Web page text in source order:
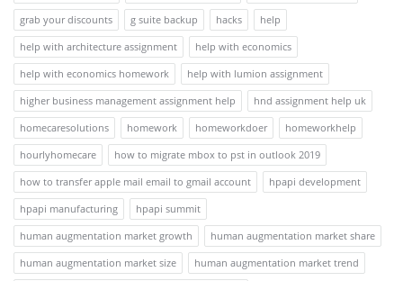
grab your discounts
g suite backup hacks
help
help with architecture assignment
help with economics
help with economics homework
help with lumion assignment
higher business management assignment help
hnd assignment help uk
homecaresolutions
homework homeworkdoer
homeworkhelp
hourlyhomecare
how to migrate mbox to pst in outlook 2019
how to transfer apple mail email to gmail account
hpapi development
hpapi manufacturing
hpapi summit
human augmentation market growth
human augmentation market share
human augmentation market size
human augmentation market trend